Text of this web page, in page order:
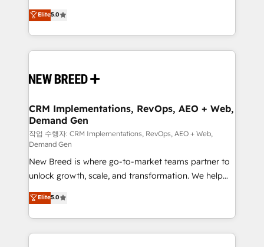
security. 🏆 Why Bluleadz? GTM OS Partner | 16+
Years Experience | 1,000+ Five-Star Reviews
into a revenue engine. Our unified ecosystem
includes specialized divisions Globalia (AI &
Software) and Point Success Media (Paid Media),
making this the official home for all three brands. 🔄
and system integrations powered by Globalia’s
trainers to drive platform adoption. 📈 Revenue
Generation - Full-funnel marketing and high-
performance advertising via Point Success Media. -
Expert deployment of Breeze AI and custom agents
to automate growth. 🏆 Elite Excellence - 8 platform
accreditations and deep HIPAA-compliance
expertise. - A team of 250+ experts dedicated to
your resilient growth.
Elite5.0
CRM Implementations, RevOps, AEO + Web,
Demand Gen
작업 수행자: CRM Implementations, RevOps, AEO + Web,
Demand Gen
New Breed is where go-to-market teams partner to
unlock growth, scale, and transformation. We help
companies activate HubSpot’s AI-powered
customer platform and operationalize HubSpot’s
Loop Marketing framework through expert-led
services, smart agents, and purpose-built apps,
Elite5.0